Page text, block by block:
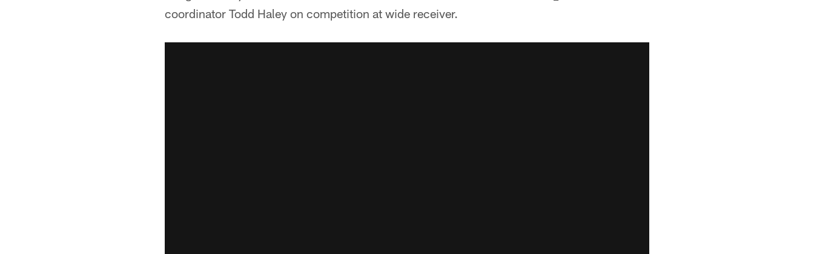
coordinator Todd Haley on competition at wide receiver.